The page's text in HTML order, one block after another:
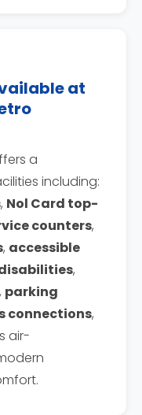
at
a
including:
, Nol Card top-
counters,
, accessible
,
, parking
connections,
air-